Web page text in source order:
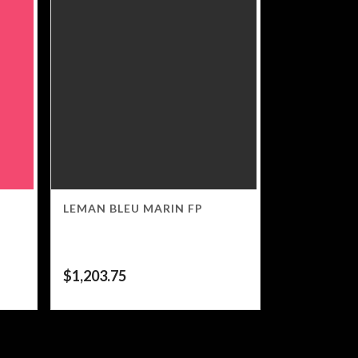
LEMAN BLEU MARIN FP
$1,203.75